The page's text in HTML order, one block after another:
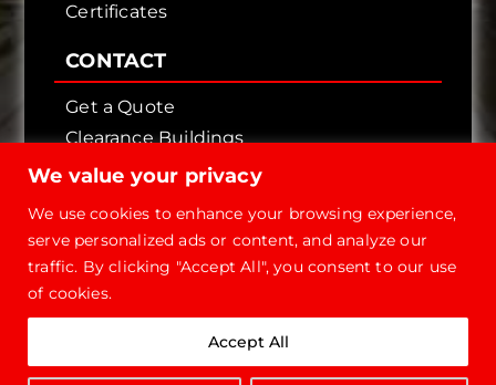
We value your privacy
We use cookies to enhance your browsing experience,
serve personalized ads or content, and analyze our
traffic. By clicking "Accept All", you consent to our use
of cookies.
Accept All
Certificates
CONTACT
Get a Quote
Clearance Buildings
Contact Us
Copyright © 2026 - Future Steel Buildings, All
Rights Reserved.